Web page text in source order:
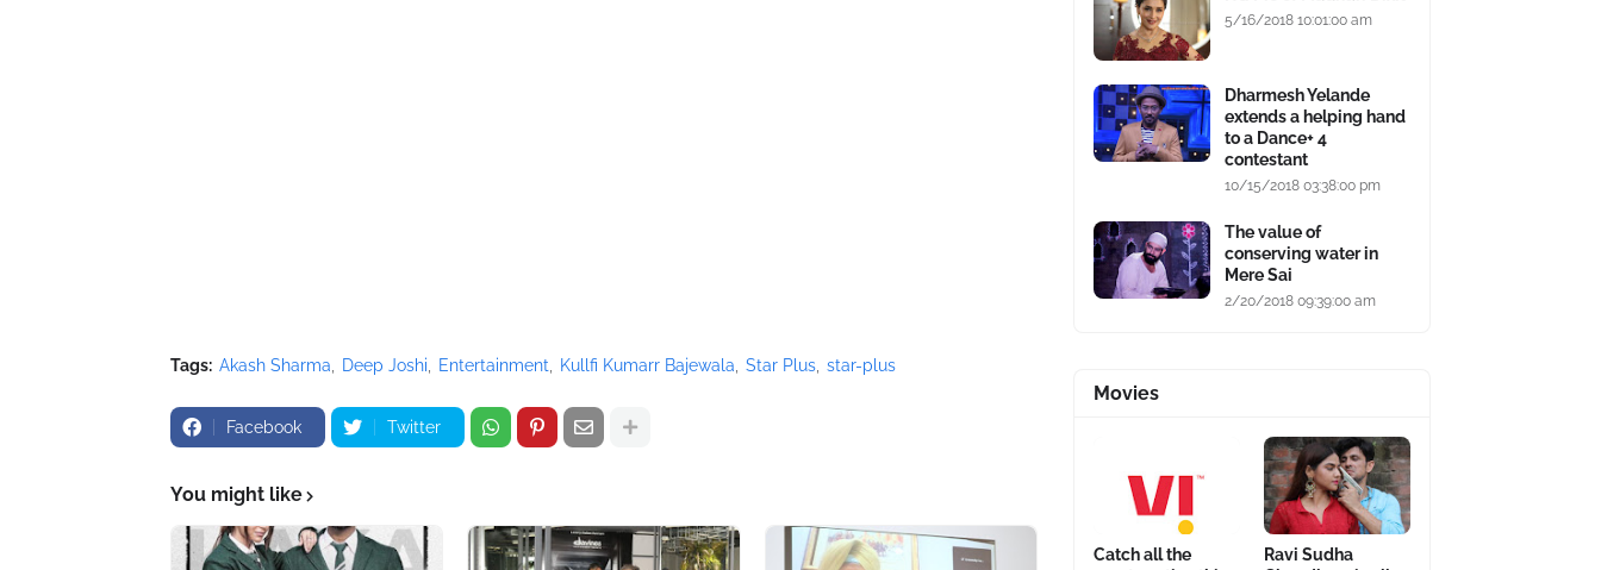
Tags: Akash Sharma Deep Joshi Entertainment Kullfi Kumarr Bajewala Star Plus star-plus
Facebook Twitter
You might like
5/16/2018 10:01:00 am
Dharmesh Yelande
extends a helping hand
to a Dance+ 4
contestant
10/15/2018 03:38:00 pm
The value of
conserving water in
Mere Sai
2/20/2018 09:39:00 am
Movies
Catch all the
Ravi Sudha